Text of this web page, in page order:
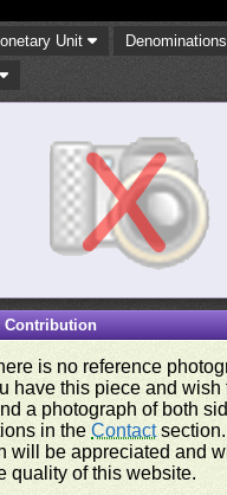
Unit
Contribution
is no reference
have this piece and wish
a photograph of both
in theContact
will be appreciated and
quality of this website.